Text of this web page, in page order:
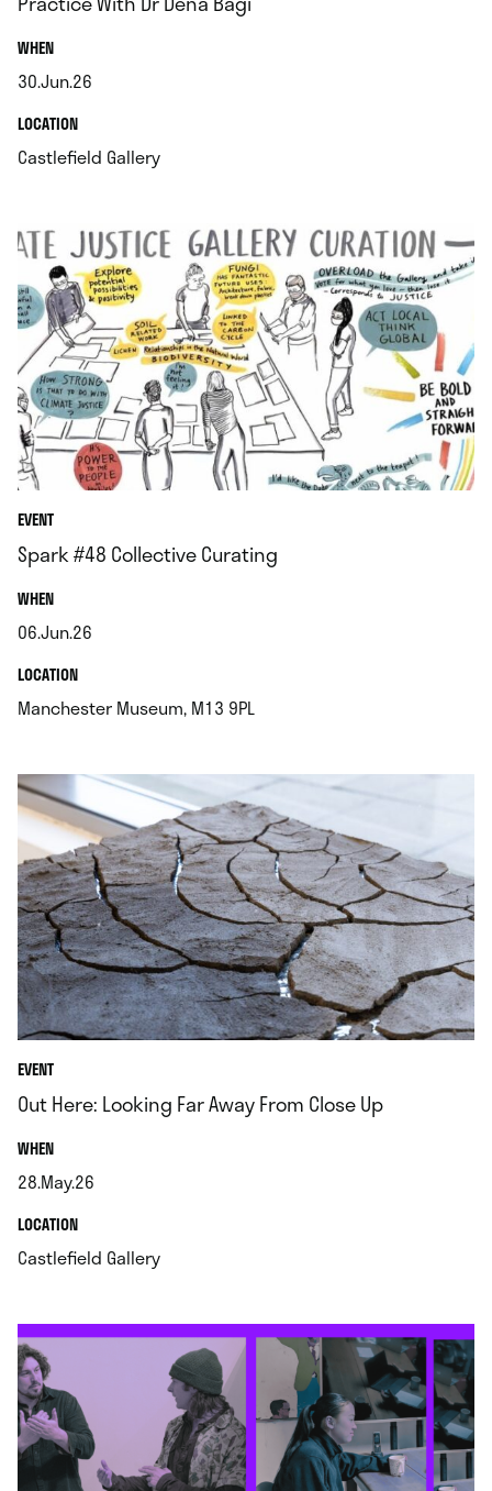
WHEN.
30.Jun.26
.LOCATION.
Castlefield Gallery.
EVENT
Spark #48 Collective Curating
WHEN.
06.Jun.26
.LOCATION.
Manchester Museum, M13 9PL
EVENT
Out Here: Looking Far Away From Close Up
WHEN.
28.May.26
.LOCATION.
Castlefield Gallery.